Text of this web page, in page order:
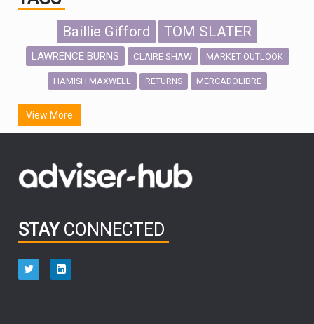
Baillie Gifford TOM SLATER
LAWRENCE BURNS CLAIRE SHAW MARKET OUTLOOK
HAMISH MAXWELL RETURNS MERCADOLIBRE
SCOTTISH MORTGAGE
FIDELITY INTERNATIONAL
OUTLOOK CHINA NICK PRICE
HUB EXCLUSIVES
aberdeen Investments
View More
STAY CONNECTED